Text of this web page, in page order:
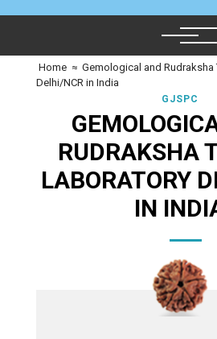
Home ≈ Gemological and
Delhi/NCR in India
GJSPC
RUDRAKSHA
LABORATORY
IN